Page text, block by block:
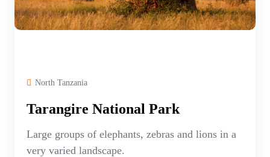
North Tanzania
Tarangire National Park
Large groups of elephants, zebras and lions in a
very varied landscape.